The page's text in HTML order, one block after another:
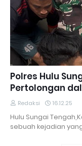
Polres Hulu
Pertolongan
Redaksi 16.12.25
Hulu Sungai
sebuah kejadian